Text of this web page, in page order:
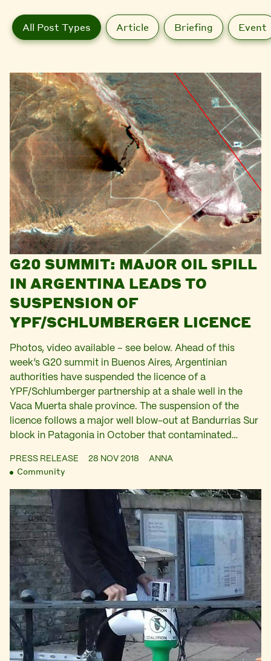
All Post Types Article Briefing Event
G20 SUMMIT: MAJOR OIL SPILL
IN ARGENTINA LEADS TO
SUSPENSION OF
YPF/SCHLUMBERGER LICENCE
Photos, video available – see below. Ahead of this
week’s G20 summit in Buenos Aires, Argentinian
authorities have suspended the licence of a
YPF/Schlumberger partnership at a shale well in the
Vaca Muerta shale province. The suspension of the
licence follows a major well blow-out at Bandurrias Sur
block in Patagonia in October that contaminated…
PRESS RELEASE 28 NOV 2018 ANNA
Community